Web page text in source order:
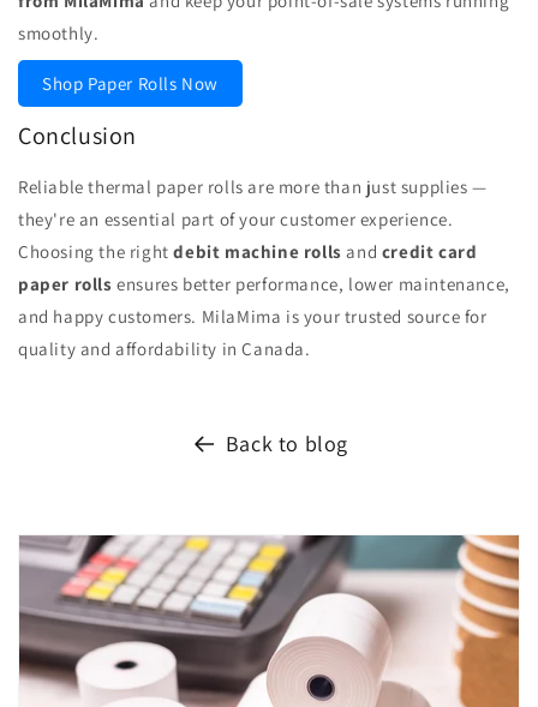
smoothly.
Shop Paper Rolls Now
Conclusion
Reliable thermal paper rolls are more than just supplies —
they're an essential part of your customer experience.
Choosing the rightdebit machine rolls and credit card
paper rolls ensures better performance, lower maintenance,
and happy customers. MilaMima is your trusted source for
quality and affordability in Canada.
Back to blog